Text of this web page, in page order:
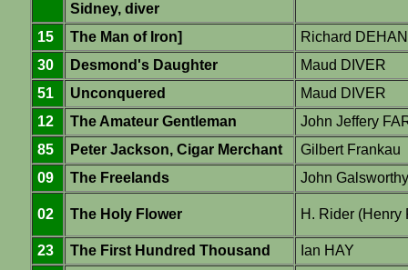
Sidney, diver
15 The Man of Iron]
Richard DEHAN
30
Desmond's Daughter
Maud DIVER
51
Unconquered
Maud DIVER
12
The Amateur Gentleman
John Jeffery
85
Peter Jackson, Cigar Merchant
Gilbert Frankau
09
The Freelands John Galsworthy
02 The Holy Flower H. Rider (Henry
23 The First Hundred Thousand
Ian HAY